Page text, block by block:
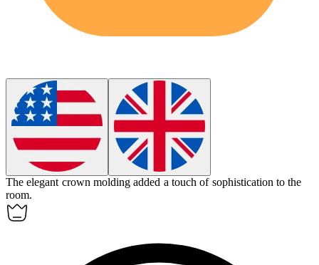
The elegant crown molding added a touch of sophistication to the
room.